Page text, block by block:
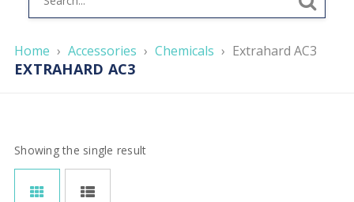
EXTRAHARD AC3
Home › Accessories › Chemicals › Extrahard AC3
Showing the single result